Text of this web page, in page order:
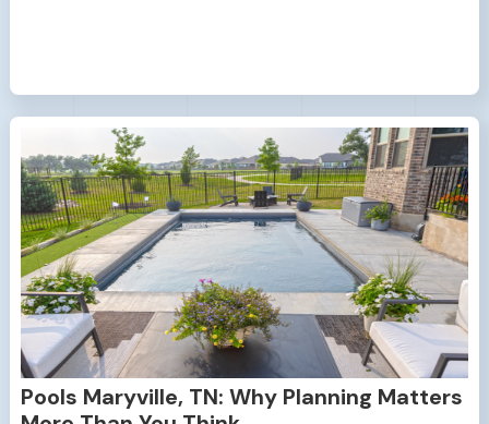
Pools Maryville, TN: Why Planning Matters